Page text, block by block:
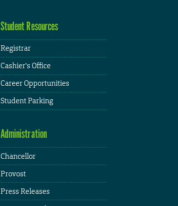
Student Resources
Registrar
Cashier's Office
Career Opportunities
Student Parking
Administration
Chancellor
Provost
Press Releases